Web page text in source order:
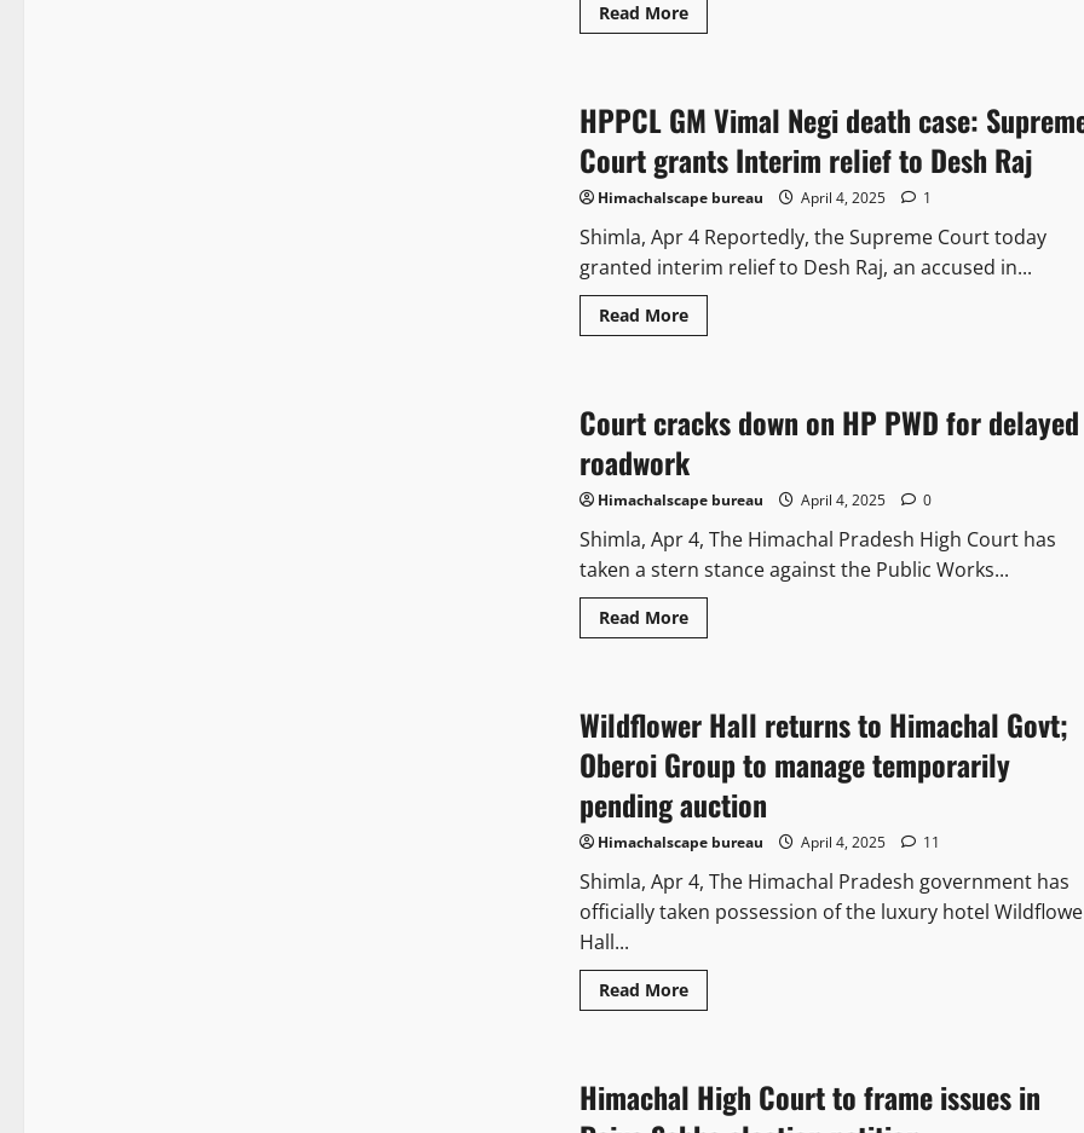
Read More
HPPCL GM Vimal Negi death case:
Court grants Interim relief to Desh Raj
Himachalscape bureau April 4, 2025 1
Shimla, Apr 4 Reportedly, the Supreme Court today
granted interim relief to Desh Raj, an accused in...
Read More
Court cracks down on HP PWD for delayed
roadwork
Himachalscape bureau April 4, 2025 0
Shimla, Apr 4, The Himachal Pradesh High Court has
taken a stern stance against the Public Works...
Read More
Wildflower Hall returns to Himachal Govt;
Oberoi Group to manage temporarily
pending auction
Himachalscape bureau April 4, 2025 11
Shimla, Apr 4, The Himachal Pradesh government has
officially taken possession of the luxury hotel
Hall...
Read More
Himachal High Court to frame issues in